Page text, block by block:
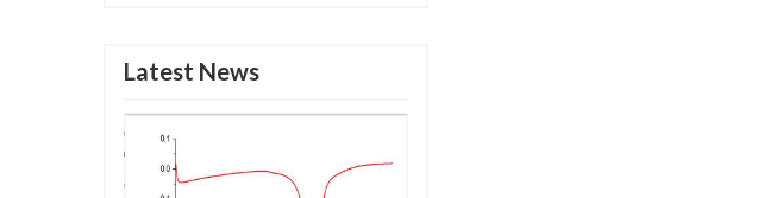
Latest News